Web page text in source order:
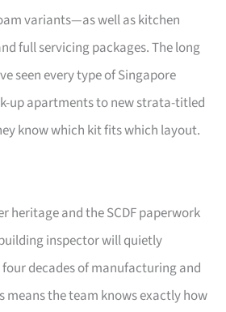
variants—as well as kitchen
full servicing packages. The long
seen every type of Singapore
up apartments to new strata-titled
know which kit fits which layout.
heritage and the SCDF paperwork
inspector will quietly
decades of manufacturing and
means the team knows exactly how